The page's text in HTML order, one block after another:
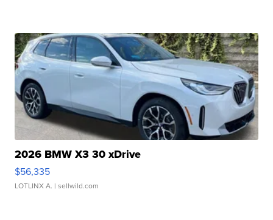
2026 BMW X3 30 xDrive
$56,335
LOTLINX A. | sellwild.com